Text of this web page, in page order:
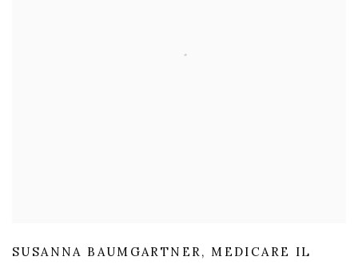
SUSANNA BAUMGARTNER, MEDICARE IL